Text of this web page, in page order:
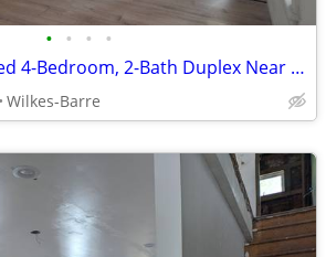
• • • •
Spacious Renovated 4-Bedroom, 2-Bath Duplex Near Downtown Wilkes-Barre
Wilkes-Barre